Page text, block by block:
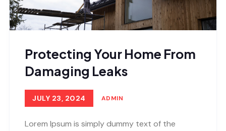
Protecting Your Home From
Damaging Leaks
JULY 23, 2024 ADMIN
Lorem Ipsum is simply dummy text of the